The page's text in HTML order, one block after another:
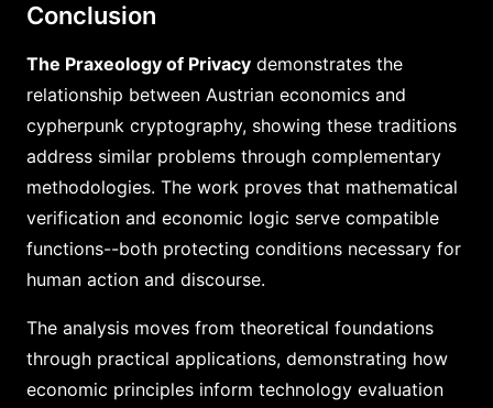
Conclusion
The Praxeology of Privacy demonstrates the
relationship between Austrian economics and
cypherpunk cryptography, showing these traditions
address similar problems through complementary
methodologies. The work proves that mathematical
verification and economic logic serve compatible
functions--both protecting conditions necessary for
human action and discourse.
The analysis moves from theoretical foundations
through practical applications, demonstrating how
economic principles inform technology evaluation